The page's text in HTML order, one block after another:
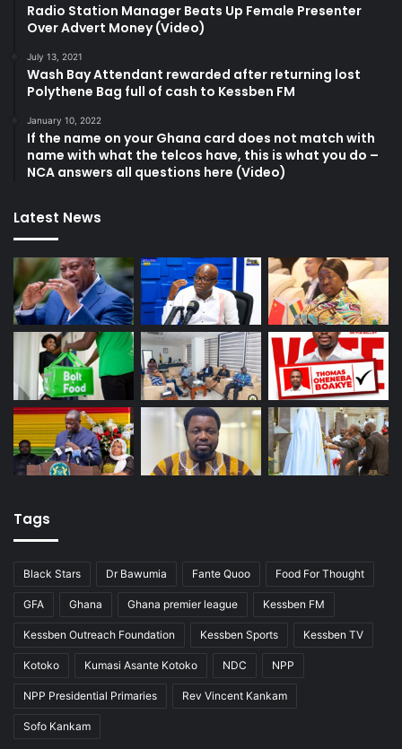
Radio Station Manager Beats Up Female Presenter
Over Advert Money (Video)
July 13, 2021
Wash Bay Attendant rewarded after returning lost
Polythene Bag full of cash to Kessben FM
January 10, 2022
If the name on your Ghana card does not match with
name with what the telcos have, this is what you do –
NCA answers all questions here (Video)
Latest News
Tags
Black Stars Dr Bawumia Fante Quoo Food For Thought
GFA Ghana Ghana premier league Kessben FM
Kessben Outreach Foundation Kessben Sports Kessben TV
Kotoko Kumasi Asante Kotoko NDC NPP
NPP Presidential Primaries Rev Vincent Kankam
Sofo Kankam